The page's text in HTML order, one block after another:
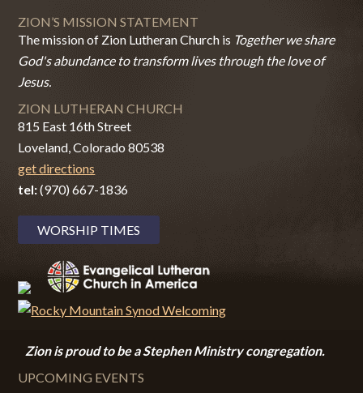
ZION’S MISSION STATEMENT
The mission of Zion Lutheran Church is Together we share
God's abundance to transform lives through the love of
Jesus.
ZION LUTHERAN CHURCH
815 East 16th Street
Loveland, Colorado 80538
get directions
tel:(970) 667-1836
WORSHIP TIMES
Zion is proud to be a Stephen Ministry congregation.
UPCOMING EVENTS